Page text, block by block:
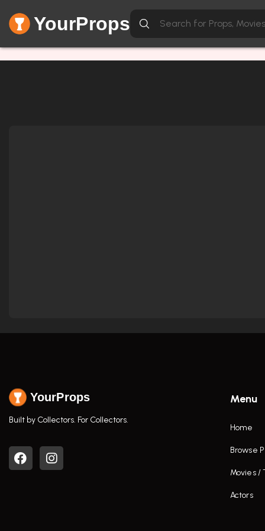
YourProps
YourProps
Built by Collectors. For Collectors.
Menu
Home
Browse
Movies /
Actors